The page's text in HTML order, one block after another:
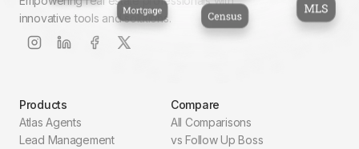
innovative tools and solutions.
Products
Atlas Agents
Lead Management
Compare
All Comparisons
vs Follow Up Boss